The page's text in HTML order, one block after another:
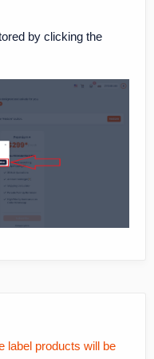
by clicking the
label products will be